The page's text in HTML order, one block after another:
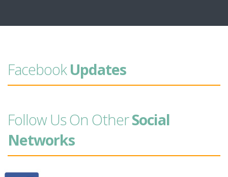
FacebookUpdates
Follow Us On OtherSocial
Networks